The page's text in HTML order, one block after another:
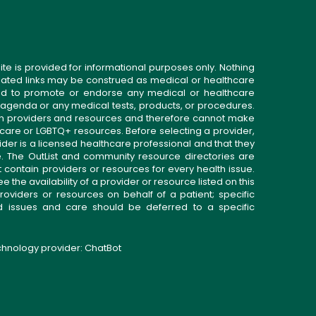
is provided for informational purposes only. Nothing
links may be construed as medical or healthcare
to promote or endorse any medical or healthcare
or any medical tests, products, or procedures.
providers and resources and therefore cannot make
or LGBTQ+ resources. Before selecting a provider,
is a licensed healthcare professional and that they
OutList and community resource directories are
providers or resources for every health issue.
the availability of a provider or resource listed on this
or resources on behalf of a patient; specific
issues and care should be deferred to a specific
provider: ChatBot